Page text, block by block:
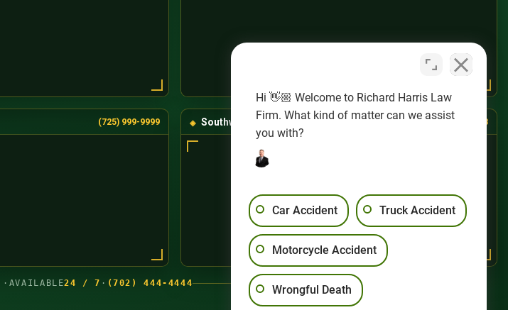
(725) 999-9999 Southwest Las Vegas (725) 888-8888
AVAILABLE24 / 7 · (702) 444-4444
Hi 👋🏼 Welcome to Richard Harris Law
Firm. What kind of matter can we assist
you with?
Car Accident Truck Accident
Motorcycle Accident
Wrongful Death